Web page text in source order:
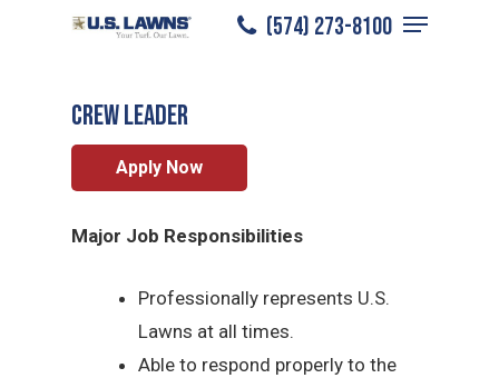
(574) 273-8100
Menu
South Bend/Careers Crew Leader
CREW LEADER
Apply Now
Major Job Responsibilities
Professionally represents U.S.
Lawns at all times.
Able to respond properly to the